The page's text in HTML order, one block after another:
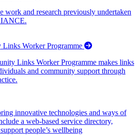
work and research previously undertaken
Links Worker Programme
Links Worker Programme makes links
and community support through
innovative technologies and ways of
a web-based service directory,
people’s wellbeing